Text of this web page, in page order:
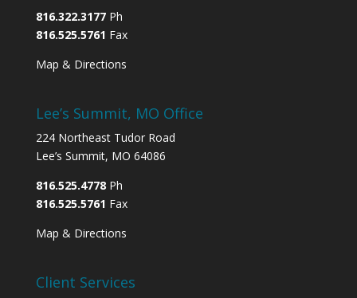
816.322.3177Ph
816.525.5761 Fax
Map & Directions
Lee’s Summit, MO Office
224 Northeast Tudor Road
Lee’s Summit, MO 64086
816.525.4778Ph
816.525.5761 Fax
Map & Directions
Client Services